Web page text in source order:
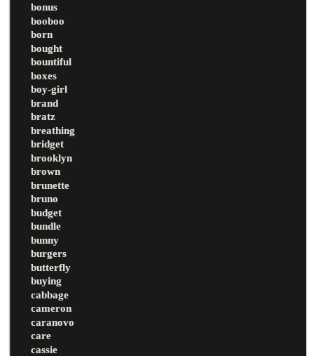
bonus
booboo
born
bought
bountiful
boxes
boy-girl
brand
bratz
breathing
bridget
brooklyn
brown
brunette
bruno
budget
bundle
bunny
burgers
butterfly
buying
cabbage
cameron
caranovo
care
cassie